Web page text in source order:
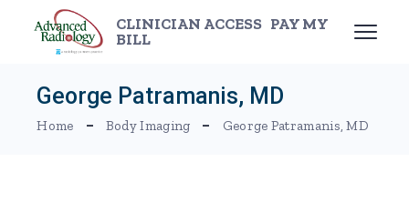
CLINICIAN ACCESS PAY MY
BILL
George Patramanis, MD
Home Body Imaging George Patramanis, MD